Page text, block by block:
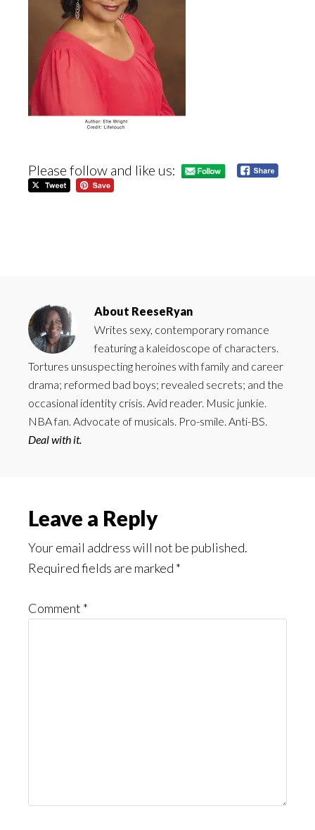
Please follow and like us:
About ReeseRyan
Writes sexy, contemporary romance
featuring a kaleidoscope of characters.
Tortures unsuspecting heroines with family and career
drama; reformed bad boys; revealed secrets; and the
occasional identity crisis. Avid reader. Music junkie.
NBA fan. Advocate of musicals. Pro-smile. Anti-BS.
Deal with it.
Reader
Interactions
Leave a Reply
Your email address will not be published.
Required fields are marked *
Comment *